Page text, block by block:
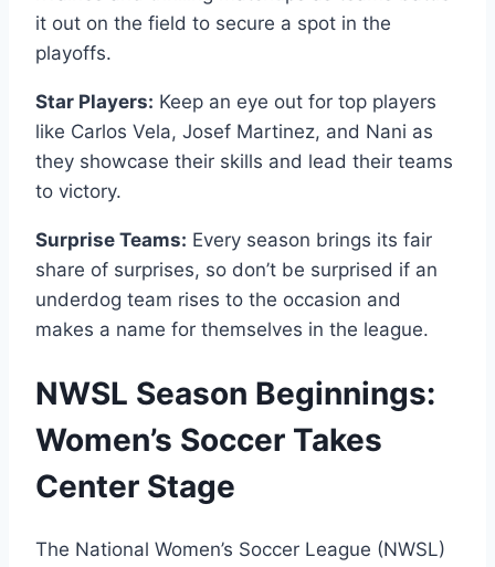
it out on the field to secure a spot in the
playoffs.
Star Players: Keep an eye out for top players
like Carlos Vela, Josef Martinez, and Nani as
they showcase their skills and lead their teams
to victory.
Surprise Teams: Every season brings its fair
share of surprises, so don’t be surprised if an
underdog team rises to the occasion and
makes a name for themselves in the league.
NWSL Season Beginnings:
Women’s Soccer Takes
Center Stage
The National Women’s Soccer League (NWSL)